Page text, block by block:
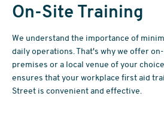
On-Site Training
We understand the importance of
daily operations. That's why we offer
premises or a local venue of your
ensures that your workplace first aid
Street is convenient and effective.